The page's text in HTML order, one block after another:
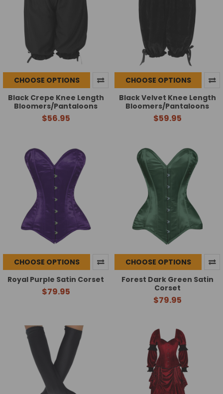
CHOOSE OPTIONS
Black Crepe Knee Length
Bloomers/Pantaloons
$56.95
CHOOSE OPTIONS
Black Velvet Knee Length
Bloomers/Pantaloons
$59.95
CHOOSE OPTIONS
Royal Purple Satin Corset
$79.95
CHOOSE OPTIONS
Forest Dark Green Satin
Corset
$79.95